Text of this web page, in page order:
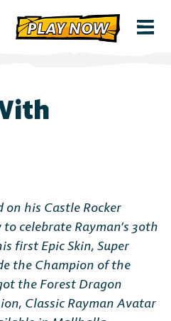
PLAY NOW
on his Castle Rocker
celebrate Rayman’s 30th
first Epic Skin, Super
the Champion of the
the Forest Dragon
Classic Rayman Avatar